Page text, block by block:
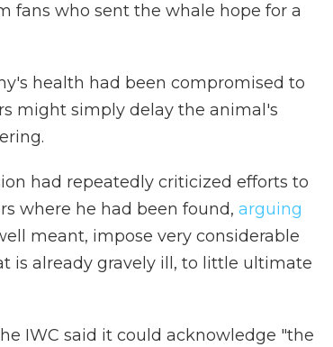
fans who sent the whale hope for a
health had been compromised to
might simply delay the animal's
had repeatedly criticized efforts to
where he had been found, arguing
meant, impose very considerable
is already gravely ill, to little ultimate
IWC said it could acknowledge "the